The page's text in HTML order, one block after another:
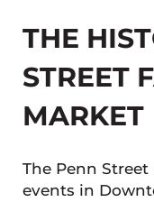
THE
STREET
MARKET
The Penn
events in